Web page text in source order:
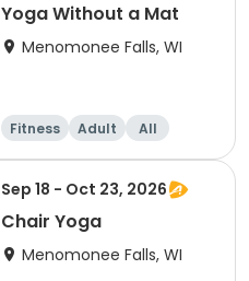
Yoga Without a Mat
Menomonee Falls, WI
Fitness Adult All
Sep 18 - Oct 23, 2026
Chair Yoga
Menomonee Falls, WI